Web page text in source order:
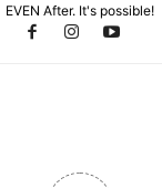
EVEN After. It's possible!